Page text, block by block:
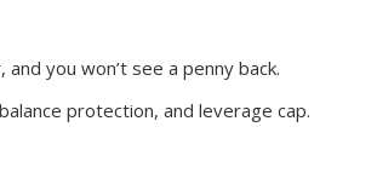
you won’t see a penny back.
protection, and leverage cap.